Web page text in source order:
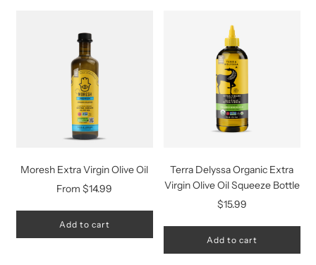
Moresh Extra Virgin Olive Oil
From $14.99
Add to cart
Terra Delyssa Organic Extra
Virgin Olive Oil Squeeze Bottle
$15.99
Add to cart